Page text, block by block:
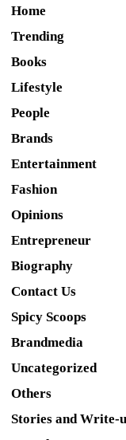
Home
Trending
Books
Lifestyle
People
Brands
Entertainment
Fashion
Opinions
Entrepreneur
Biography
Contact Us
Spicy Scoops
Brandmedia
Uncategorized
Others
Stories and Write-